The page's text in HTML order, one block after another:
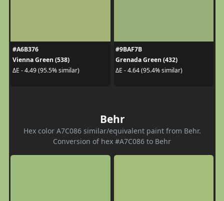
#A6B376
Vienna Green (538)
ΔE - 4.49 (95.5% similar)
#9BAF7B
Grenada Green (432)
ΔE - 4.64 (95.4% similar)
Behr
Hex color A7C086 similar/equivalent paint from Behr.
Conversion of hex #A7C086 to Behr